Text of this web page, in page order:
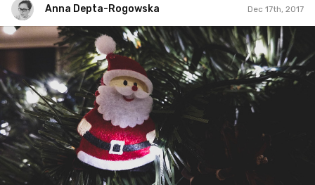
Anna Depta-Rogowska Dec 17th, 2017